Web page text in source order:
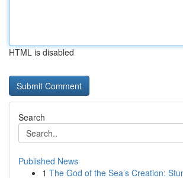
HTML is disabled
Search
Published News
1 The God of the Sea’s Creation: